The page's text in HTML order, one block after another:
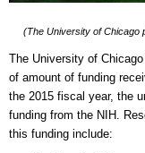
(The University of Chicago
The University of
of amount of funding
the 2015 fiscal year, the
funding from the NIH.
this funding include: